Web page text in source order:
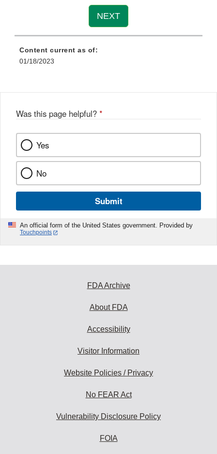
NEXT
Content current as of:
01/18/2023
Was this page helpful? *
Yes
No
Submit
An official form of the United States government. Provided by
Touchpoints
FDA Archive
About FDA
Accessibility
Visitor Information
Website Policies / Privacy
No FEAR Act
Vulnerability Disclosure Policy
FOIA